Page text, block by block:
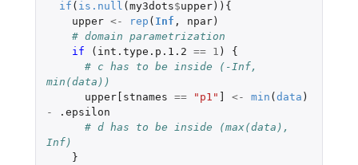
if ( is.null (my3dots$upper)){
upper <- rep ( Inf , npar)
# domain parametrization
if
( int.type.p.1.2 == 1 )
{
# c has to be inside (-Inf,
min(data))
upper[stnames == "p1" ] <- min (data )
-
.epsilon
# d has to be inside (max(data),
Inf)
}